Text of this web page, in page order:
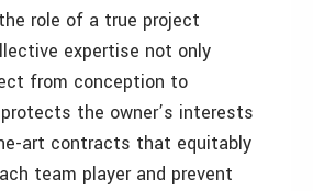
role of a true project
expertise not only
from conception to
the owner’s interests
art contracts that equitably
team player and prevent